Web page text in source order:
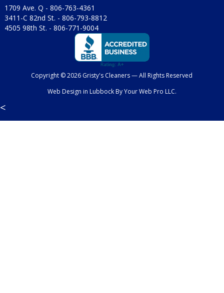
1709 Ave. Q - 806-763-4361
3411-C 82nd St. - 806-793-8812
4505 98th St. - 806-771-9004
Copyright © 2026 Gristy's Cleaners — All Rights Reserved
Web Design in LubbockByYour Web Pro LLC.
<